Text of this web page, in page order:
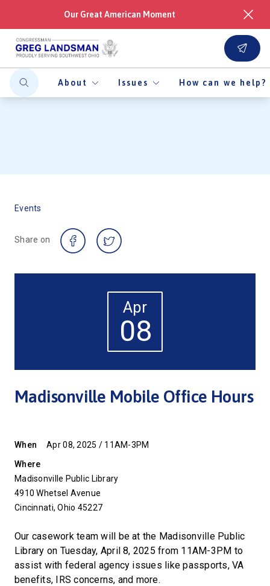
Our Great American Moment
About Issues How can we help?
Events
Share on
Apr
08
Madisonville Mobile Office Hours
When
Apr 08, 2025 / 11AM-3PM
Where
Madisonville Public Library
4910 Whetsel Avenue
Cincinnati, Ohio 45227
Our casework team will be at the Madisonville Public
Library on Tuesday, April 8, 2025 from 11AM-3PM to
assist with federal agency issues like passports, VA
benefits, IRS concerns, and more.